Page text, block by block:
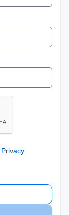
Privacy